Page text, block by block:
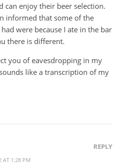
can enjoy their beer selection.
informed that some of the
were because I ate in the bar
there is different.
you of eavesdropping in my
like a transcription of my
AT 1:28 PM
REPLY